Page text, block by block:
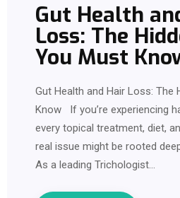
Gut Health
Loss: The
You Must
Gut Health and Hair Loss: The
Know If you’re experiencing
every topical treatment, diet,
real issue might be rooted
As a leading Trichologist…